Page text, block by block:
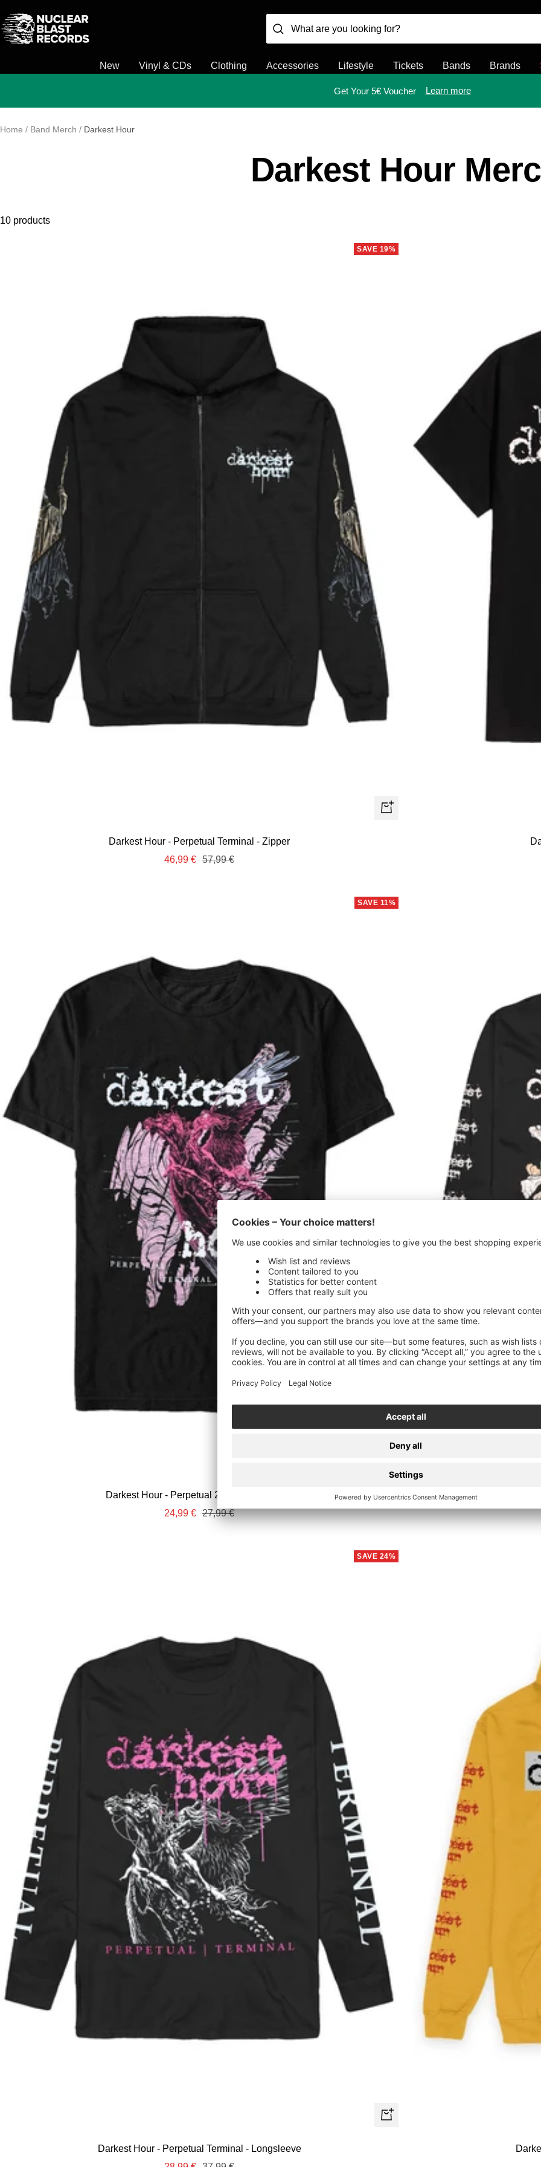
to
content
Nuclear
Blast
New Vinyl & CDs Clothing Accessories Lifestyle Tickets Bands Brands
Get Your 5€ Voucher Learn more
Home Band Merch Darkest Hour
Darkest Hour
10 products
SAVE 19%
Quick
Darkest Hour - Perpetual Terminal - Zipper
Sale
46,99 € Regular
57,99 €
SAVE 11%
view
Darkest Hour - Perpetual 2025 Tour - T-Shirt
Sale
24,99 € Regular
27,99 €
SAVE 24%
Quick
Darkest Hour - Perpetual Terminal - Longsleeve